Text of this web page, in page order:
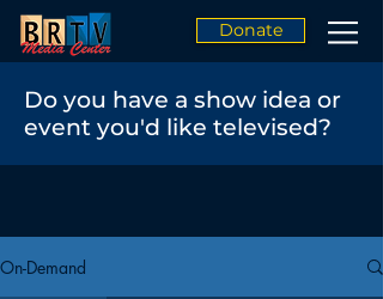
Donate
Do you have a show idea or
event you'd like televised?
On-Demand